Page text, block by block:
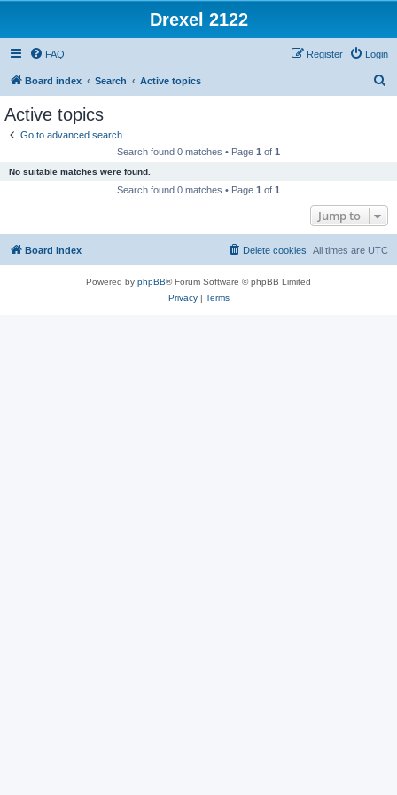
Drexel 2122
FAQ Login
Register
Board index Search Active topics
Active topics
Go to advanced search
Search found 0 matches • Page 1 of 1
No suitable matches were found.
Search found 0 matches • Page 1 of 1
Jump to
Board index All times are UTC
Delete cookies
Powered by phpBB® Forum Software © phpBB Limited
Privacy| Terms